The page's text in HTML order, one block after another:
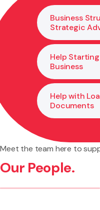
Business
Strategic
Help
Business
Help with
Documents
Meet the team here to
Our People.